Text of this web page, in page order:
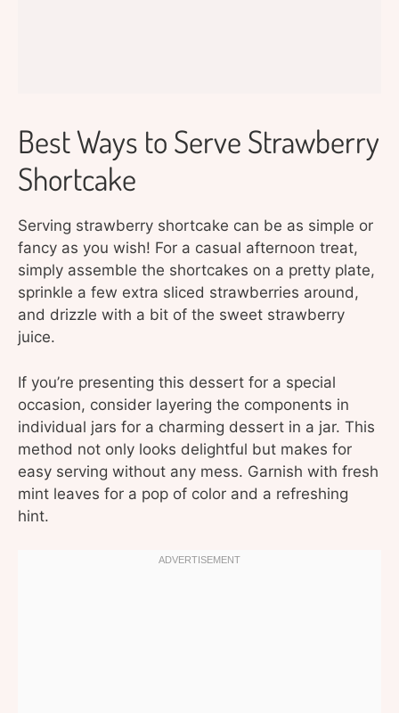
Best Ways to Serve Strawberry
Shortcake
Serving strawberry shortcake can be as simple or
fancy as you wish! For a casual afternoon treat,
simply assemble the shortcakes on a pretty plate,
sprinkle a few extra sliced strawberries around,
and drizzle with a bit of the sweet strawberry
juice.
If you’re presenting this dessert for a special
occasion, consider layering the components in
individual jars for a charming dessert in a jar. This
method not only looks delightful but makes for
easy serving without any mess. Garnish with fresh
mint leaves for a pop of color and a refreshing
hint.